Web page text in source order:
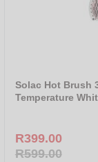
Solac Hot Brush
Temperature
R599.00
R399.00